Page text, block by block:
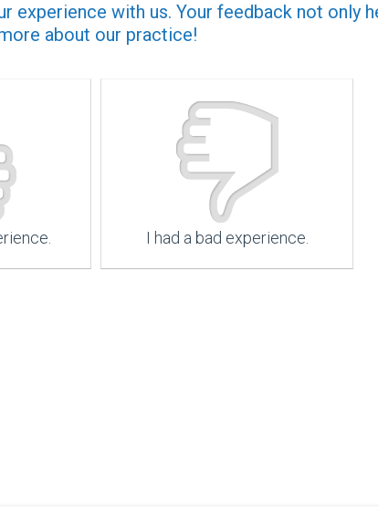
experience with us. Your feedback not only
about our practice!
I had a bad experience.